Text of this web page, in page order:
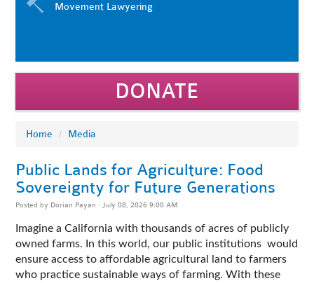
Movement Lawyering
DONATE
Home / Media
Public Lands for Agriculture: Food
Sovereignty for Future Generations
Posted by Dorian Payan · July 08, 2026 9:00 AM
Imagine a California with thousands of acres of publicly
owned farms. In this world, our public institutions  would
ensure access to affordable agricultural land to farmers
who practice sustainable ways of farming. With these